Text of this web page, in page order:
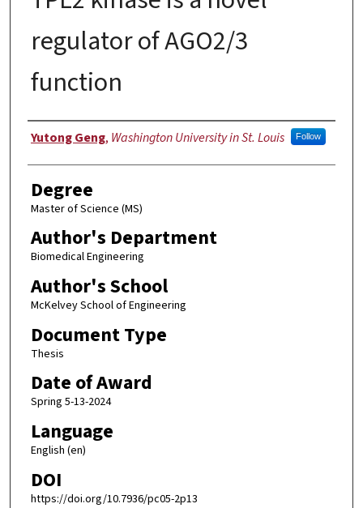
regulator of AGO2/3
function
Author
Yutong Geng, Washington University in St. Louis Follow
Degree
Master of Science (MS)
Author's Department
Biomedical Engineering
Author's School
McKelvey School of Engineering
Document Type
Thesis
Date of Award
Spring 5-13-2024
Language
English (en)
DOI
https://doi.org/10.7936/pc05-2p13